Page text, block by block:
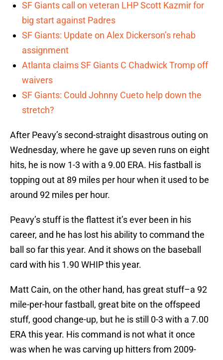
SF Giants call on veteran LHP Scott Kazmir for
big start against Padres
SF Giants: Update on Alex Dickerson’s rehab
assignment
Atlanta claims SF Giants C Chadwick Tromp off
waivers
SF Giants: Could Johnny Cueto help down the
stretch?
After Peavy’s second-straight disastrous outing on
Wednesday, where he gave up seven runs on eight
hits, he is now 1-3 with a 9.00 ERA. His fastball is
topping out at 89 miles per hour when it used to be
around 92 miles per hour.
Peavy’s stuff is the flattest it’s ever been in his
career, and he has lost his ability to command the
ball so far this year. And it shows on the baseball
card with his 1.90 WHIP this year.
Matt Cain, on the other hand, has great stuff–a 92
mile-per-hour fastball, great bite on the offspeed
stuff, good change-up, but he is still 0-3 with a 7.00
ERA this year. His command is not what it once
was when he was carving up hitters from 2009-